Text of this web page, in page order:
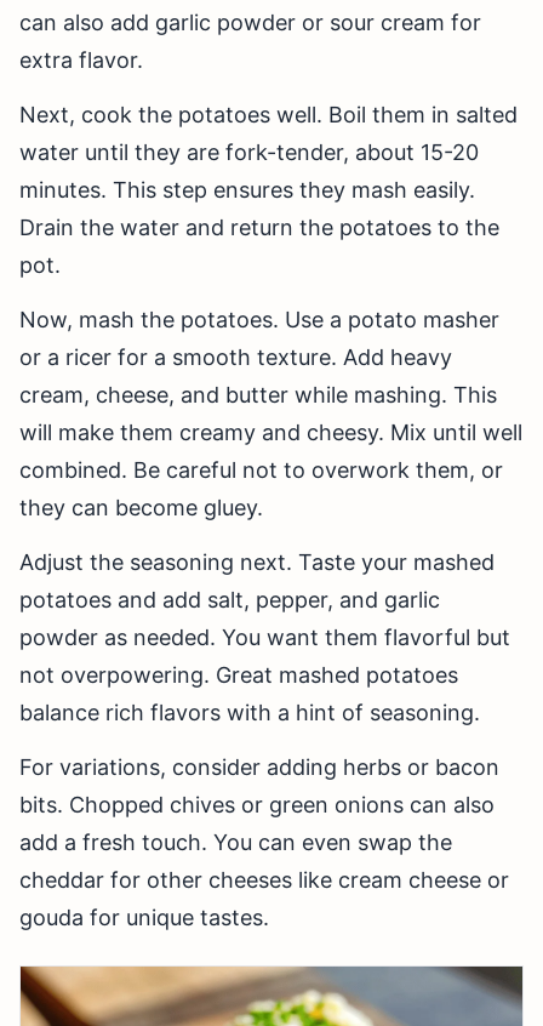
can also add garlic powder or sour cream for
extra flavor.
Next, cook the potatoes well. Boil them in salted
water until they are fork-tender, about 15-20
minutes. This step ensures they mash easily.
Drain the water and return the potatoes to the
pot.
Now, mash the potatoes. Use a potato masher
or a ricer for a smooth texture. Add heavy
cream, cheese, and butter while mashing. This
will make them creamy and cheesy. Mix until well
combined. Be careful not to overwork them, or
they can become gluey.
Adjust the seasoning next. Taste your mashed
potatoes and add salt, pepper, and garlic
powder as needed. You want them flavorful but
not overpowering. Great mashed potatoes
balance rich flavors with a hint of seasoning.
For variations, consider adding herbs or bacon
bits. Chopped chives or green onions can also
add a fresh touch. You can even swap the
cheddar for other cheeses like cream cheese or
gouda for unique tastes.